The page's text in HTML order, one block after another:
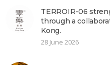
TERROIR-06
through a
Kong.
28 June 2026